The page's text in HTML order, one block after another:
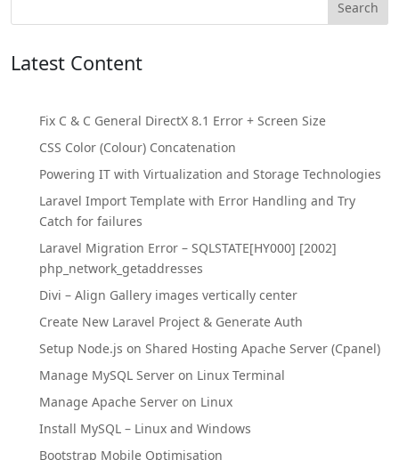
Search
Latest Content
Fix C & C General DirectX 8.1 Error + Screen Size
CSS Color (Colour) Concatenation
Powering IT with Virtualization and Storage Technologies
Laravel Import Template with Error Handling and Try
Catch for failures
Laravel Migration Error – SQLSTATE[HY000] [2002]
php_network_getaddresses
Divi – Align Gallery images vertically center
Create New Laravel Project & Generate Auth
Setup Node.js on Shared Hosting Apache Server (Cpanel)
Manage MySQL Server on Linux Terminal
Manage Apache Server on Linux
Install MySQL – Linux and Windows
Bootstrap Mobile Optimisation